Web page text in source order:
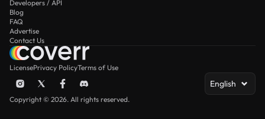
Developers / API
Blog
FAQ
Advertise
Contact Us
LicensePrivacy PolicyTerms of Use
English
Copyright © 2026. All rights reserved.